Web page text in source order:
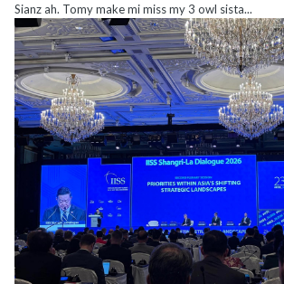
Sianz ah. Tomy make mi miss my 3 owl sista...